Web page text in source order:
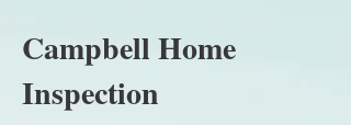
Campbell Home
Inspection